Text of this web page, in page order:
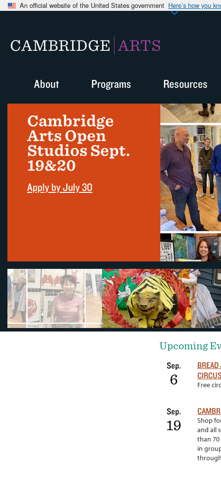
An official website of the United States government Here’s how you
CAMBRIDGE ARTS
Cambridge
Arts Open
Studios Sept.
19&20
Apply by July 30
Upcoming
Sep.
6 Free
Sep.
19
Shop
and all
than
in
About Programs Resources